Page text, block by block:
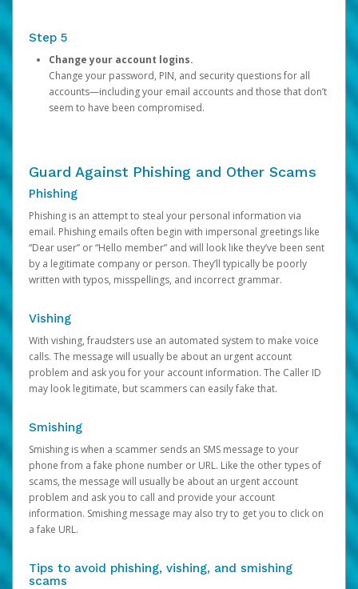
Step 5
Change your account logins.
Change your password, PIN, and security questions for all
accounts—including your email accounts and those that don’t
seem to have been compromised.
Guard Against Phishing and Other Scams
Phishing
Phishing is an attempt to steal your personal information via
email. Phishing emails often begin with impersonal greetings like
“Dear user” or “Hello member” and will look like they’ve been sent
by a legitimate company or person. They’ll typically be poorly
written with typos, misspellings, and incorrect grammar.
Vishing
With vishing, fraudsters use an automated system to make voice
calls. The message will usually be about an urgent account
problem and ask you for your account information. The Caller ID
may look legitimate, but scammers can easily fake that.
Smishing
Smishing is when a scammer sends an SMS message to your
phone from a fake phone number or URL. Like the other types of
scams, the message will usually be about an urgent account
problem and ask you to call and provide your account
information. Smishing message may also try to get you to click on
a fake URL.
Tips to avoid phishing, vishing, and smishing
scams